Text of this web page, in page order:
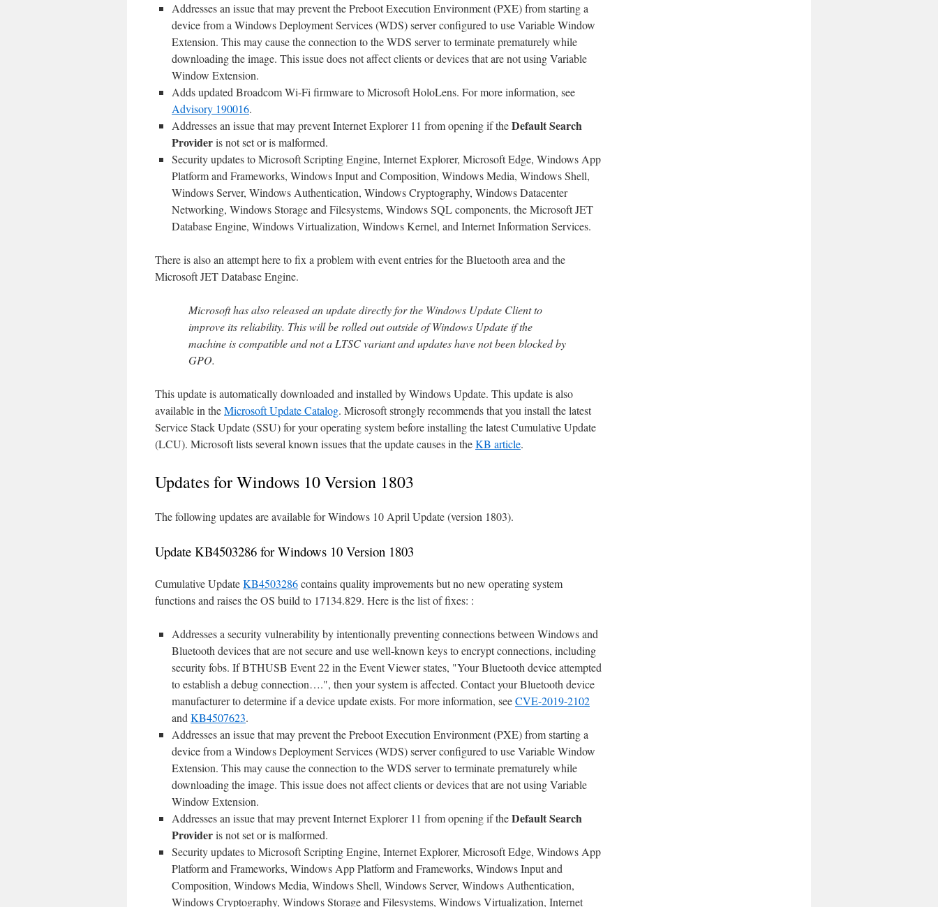
Addresses an issue that may prevent the Preboot Execution Environment (PXE) from starting a
device from a Windows Deployment Services (WDS) server configured to use Variable Window
Extension. This may cause the connection to the WDS server to terminate prematurely while
downloading the image. This issue does not affect clients or devices that are not using Variable
Window Extension.
Adds updated Broadcom Wi-Fi firmware to Microsoft HoloLens. For more information, see
Advisory 190016.
Addresses an issue that may prevent Internet Explorer 11 from opening if theDefault Search
Provideris not set or is malformed.
Security updates to Microsoft Scripting Engine, Internet Explorer, Microsoft Edge, Windows App
Platform and Frameworks, Windows Input and Composition, Windows Media, Windows Shell,
Windows Server, Windows Authentication, Windows Cryptography, Windows Datacenter
Networking, Windows Storage and Filesystems, Windows SQL components, the Microsoft JET
Database Engine, Windows Virtualization, Windows Kernel, and Internet Information Services.
There is also an attempt here to fix a problem with event entries for the Bluetooth area and the
Microsoft JET Database Engine.
Microsoft has also released an update directly for the Windows Update Client to
improve its reliability. This will be rolled out outside of Windows Update if the
machine is compatible and not a LTSC variant and updates have not been blocked by
GPO.
This update is automatically downloaded and installed by Windows Update. This update is also
available in theMicrosoft Update Catalog. Microsoft strongly recommends that you install the latest
Service Stack Update (SSU) for your operating system before installing the latest Cumulative Update
(LCU). Microsoft lists several known issues that the update causes in theKB article.
Updates for Windows 10 Version 1803
The following updates are available for Windows 10 April Update (version 1803).
Update KB4503286 for Windows 10 Version 1803
Cumulative UpdateKB4503286contains quality improvements but no new operating system
functions and raises the OS build to 17134.829. Here is the list of fixes: :
Addresses a security vulnerability by intentionally preventing connections between Windows and
Bluetooth devices that are not secure and use well-known keys to encrypt connections, including
security fobs. If BTHUSB Event 22 in the Event Viewer states, "Your Bluetooth device attempted
to establish a debug connection….", then your system is affected. Contact your Bluetooth device
manufacturer to determine if a device update exists. For more information, seeCVE-2019-2102
and KB4507623.
Addresses an issue that may prevent the Preboot Execution Environment (PXE) from starting a
device from a Windows Deployment Services (WDS) server configured to use Variable Window
Extension. This may cause the connection to the WDS server to terminate prematurely while
downloading the image. This issue does not affect clients or devices that are not using Variable
Window Extension.
Addresses an issue that may prevent Internet Explorer 11 from opening if theDefault Search
Provideris not set or is malformed.
Security updates to Microsoft Scripting Engine, Internet Explorer, Microsoft Edge, Windows App
Platform and Frameworks, Windows App Platform and Frameworks, Windows Input and
Composition, Windows Media, Windows Shell, Windows Server, Windows Authentication,
Windows Cryptography, Windows Storage and Filesystems, Windows Virtualization, Internet